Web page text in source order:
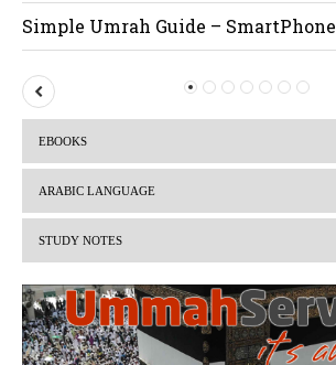
Simple Umrah Guide – SmartPhone
P
r
i
o
s
EBOOKS
ARABIC LANGUAGE
STUDY NOTES